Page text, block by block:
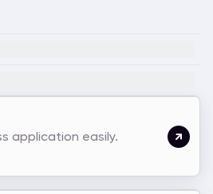
application easily.